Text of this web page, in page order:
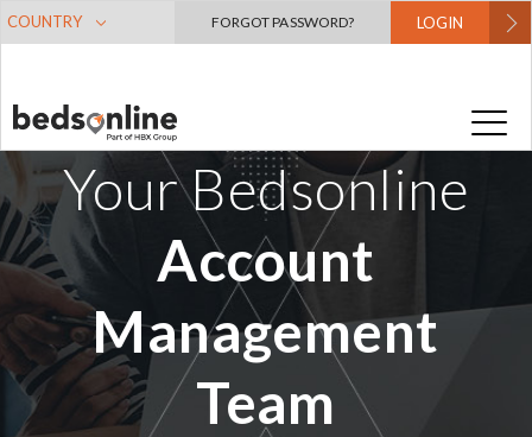
COUNTRY FORGOT PASSWORD? LOGIN
Your Bedsonline
Account
Management
Team